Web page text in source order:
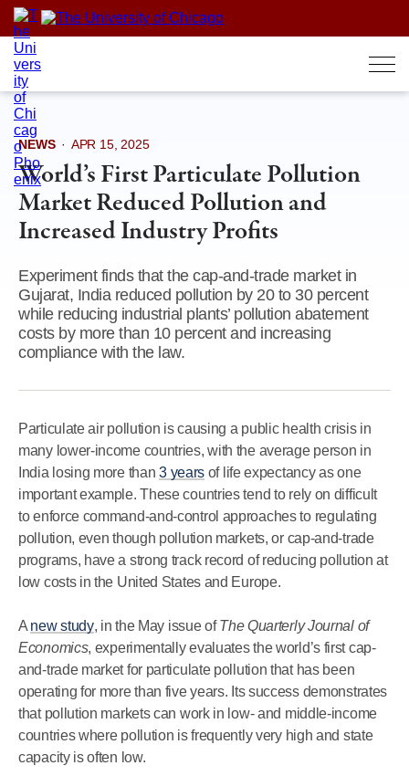
Skip
content
NEWS · APR 15, 2025
World’s First Particulate Pollution
Market Reduced Pollution and
Increased Industry Profits
Experiment finds that the cap-and-trade market in
Gujarat, India reduced pollution by 20 to 30 percent
while reducing industrial plants’ pollution abatement
costs by more than 10 percent and increasing
compliance with the law.
Particulate air pollution is causing a public health crisis in
many lower-income countries, with the average person in
India losing more than3 years of life expectancy as one
important example. These countries tend to rely on difficult
to enforce command-and-control approaches to regulating
pollution, even though pollution markets, or cap-and-trade
programs, have a strong track record of reducing pollution at
low costs in the United States and Europe.
A new study, in the May issue ofThe Quarterly Journal of
Economics, experimentally evaluates the world’s first cap-
and-trade market for particulate pollution that has been
operating for more than five years. Its success demonstrates
that pollution markets can work in low- and middle-income
countries where pollution is frequently very high and state
capacity is often low.